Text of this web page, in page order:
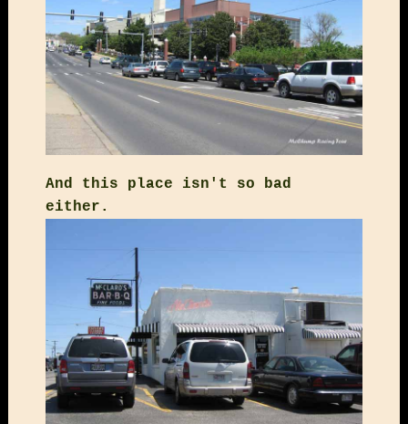
And this place isn't so bad
either.